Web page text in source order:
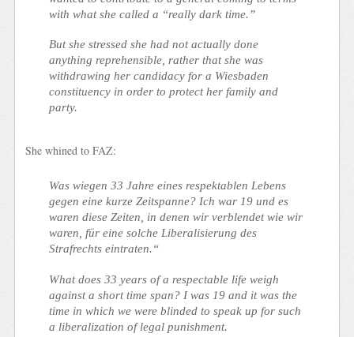
with what she called a “really dark time.”
But she stressed she had not actually done
anything reprehensible, rather that she was
withdrawing her candidacy for a Wiesbaden
constituency in order to protect her family and
party.
She whined to FAZ:
Was wiegen 33 Jahre eines respektablen Lebens
gegen eine kurze Zeitspanne? Ich war 19 und es
waren diese Zeiten, in denen wir verblendet wie wir
waren, für eine solche Liberalisierung des
Strafrechts eintraten.“
What does 33 years of a respectable life weigh
against a short time span? I was 19 and it was the
time in which we were blinded to speak up for such
a liberalization of legal punishment.